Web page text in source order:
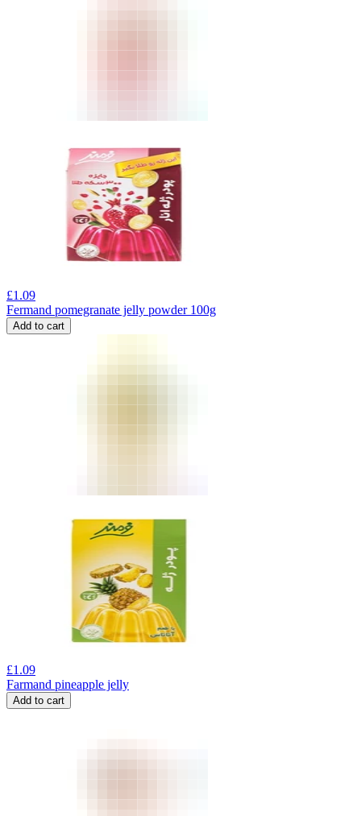
£1.09
Fermand pomegranate jelly powder 100g
Add to cart
£1.09
Farmand pineapple jelly
Add to cart